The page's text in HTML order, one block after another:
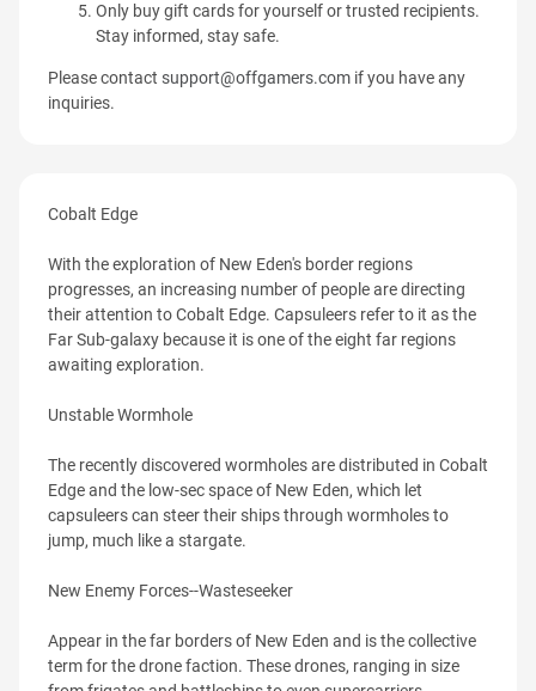
Only buy gift cards for yourself or trusted recipients.
Stay informed, stay safe.
Please contact support@offgamers.com if you have any
inquiries.
Cobalt Edge
With the exploration of New Eden's border regions
progresses, an increasing number of people are directing
their attention to Cobalt Edge. Capsuleers refer to it as the
Far Sub-galaxy because it is one of the eight far regions
awaiting exploration.
Unstable Wormhole
The recently discovered wormholes are distributed in Cobalt
Edge and the low-sec space of New Eden, which let
capsuleers can steer their ships through wormholes to
jump, much like a stargate.
New Enemy Forces--Wasteseeker
Appear in the far borders of New Eden and is the collective
term for the drone faction. These drones, ranging in size